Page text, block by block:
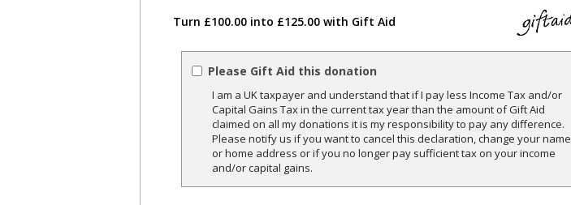
Turn £100.00 into £125.00 with Gift Aid
Please Gift Aid this donation
I am a UK taxpayer and understand that if I pay less Income Tax and/or
Capital Gains Tax in the current tax year than the amount of Gift Aid
claimed on all my donations it is my responsibility to pay any difference.
Please notify us if you want to cancel this declaration, change your name
or home address or if you no longer pay sufficient tax on your income
and/or capital gains.